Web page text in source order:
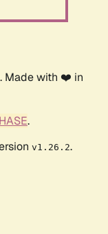
. Made with ❤️ in
.
v1.26.2.